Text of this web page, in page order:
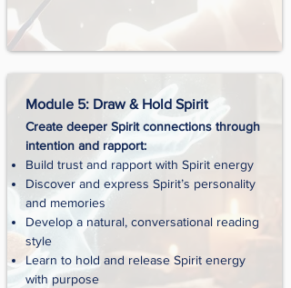
Module 5: Draw & Hold Spirit
Create deeper Spirit connections through
intention and rapport:
Build trust and rapport with Spirit energy
Discover and express Spirit’s personality
and memories
Develop a natural, conversational reading
style
Learn to hold and release Spirit energy
with purpose